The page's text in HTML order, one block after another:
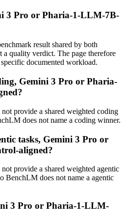
3 Pro or Pharia-1-LLM-7B-
result shared by both
a quality verdict. The page therefore
documented workload.
Gemini 3 Pro or Pharia-
provide a shared weighted coding
does not name a coding winner.
tasks, Gemini 3 Pro or
aligned?
provide a shared weighted agentic
BenchLM does not name a agentic
3 Pro or Pharia-1-LLM-